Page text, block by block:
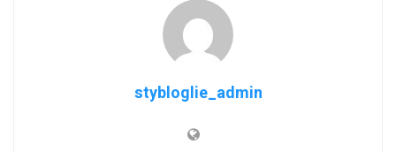
stybloglie_admin